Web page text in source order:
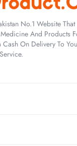
No.1 Website
And Products
On Delivery To